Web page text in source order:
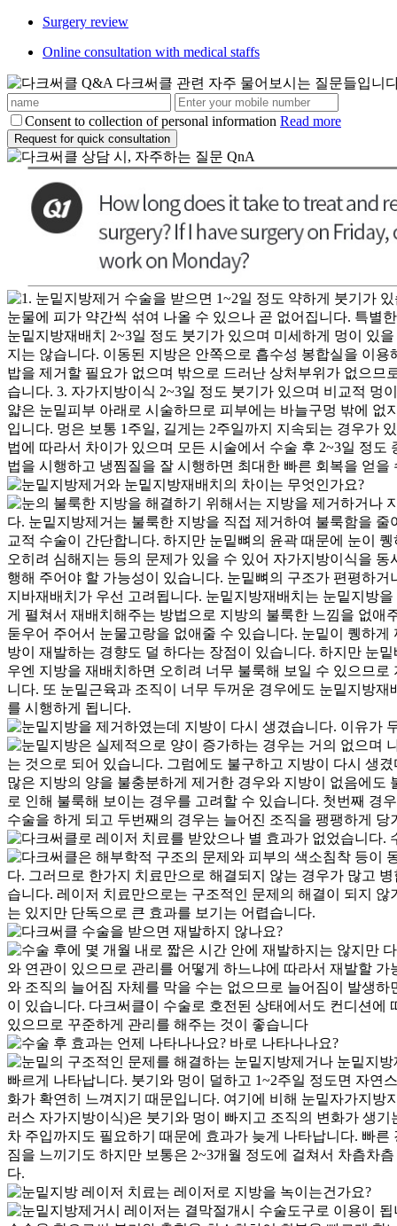
Surgery review
Online consultation with medical staffs
Consent to collection of personal information Read more
Request for quick consultation